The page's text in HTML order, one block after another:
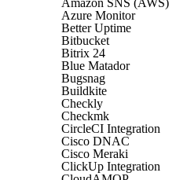
Azure Monitor
Better Uptime
Bitbucket
Bitrix 24
Blue Matador
Bugsnag
Buildkite
Checkly
Checkmk
CircleCI Integration
Cisco DNAC
Cisco Meraki
ClickUp Integration